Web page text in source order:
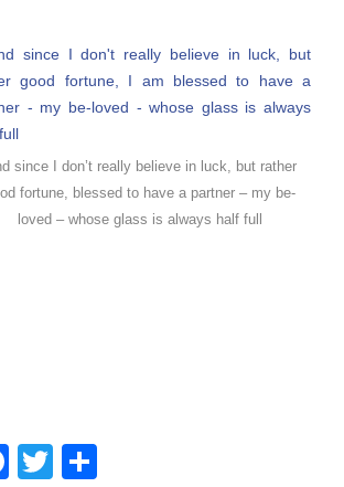
since I don’t really believe in luck, but rather
fortune, blessed to have a partner – my be-
loved – whose glass is always half full
Facebook
Twitter